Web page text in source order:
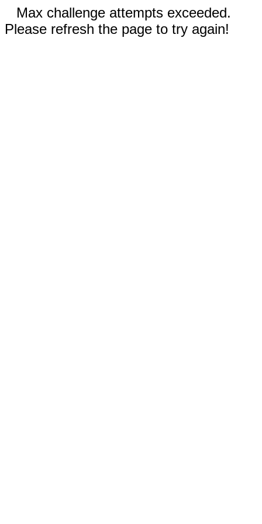
Max challenge attempts exceeded.
Please refresh the page to try again!